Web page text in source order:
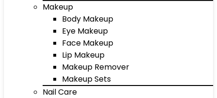
Makeup
Body Makeup
Eye Makeup
Face Makeup
Lip Makeup
Makeup Remover
Makeup Sets
Nail Care